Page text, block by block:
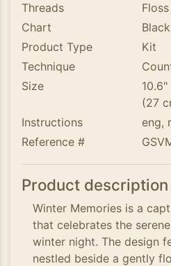
Threads
Chart
Product Type
Kit
Technique
Size
(27
Instructions
eng,
Reference #
Product description
Winter Memories is a
that celebrates the
winter night. The design
nestled beside a gently